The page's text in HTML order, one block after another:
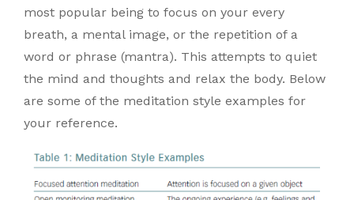
most popular being to focus on your every
breath, a mental image, or the repetition of a
word or phrase (mantra). This attempts to quiet
the mind and thoughts and relax the body. Below
are some of the meditation style examples for
your reference.